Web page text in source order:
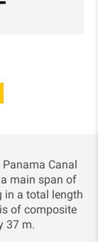
Canal
main span of
in a total length
of composite
37 m.